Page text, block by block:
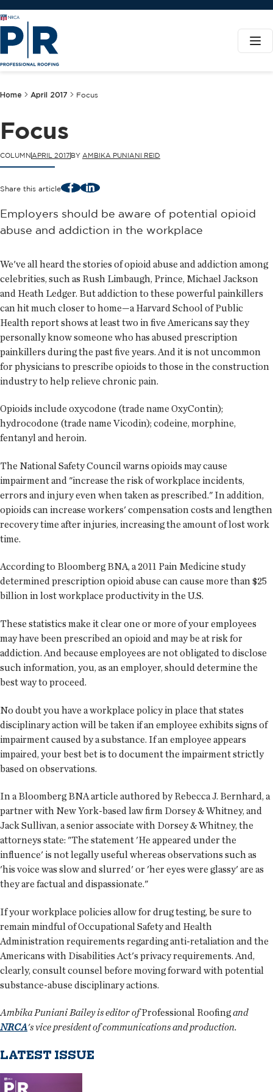
Home April 2017 Focus
Focus
COLUMN APRIL 2017 BY AMBIKA PUNIANI REID
Share this article FacebookLinkedIn
Employers should be aware of potential opioid
abuse and addiction in the workplace
We've all heard the stories of opioid abuse and addiction among
celebrities, such as Rush Limbaugh, Prince, Michael Jackson
and Heath Ledger. But addiction to these powerful painkillers
can hit much closer to home—a Harvard School of Public
Health report shows at least two in five Americans say they
personally know someone who has abused prescription
painkillers during the past five years. And it is not uncommon
for physicians to prescribe opioids to those in the construction
industry to help relieve chronic pain.
Opioids include oxycodone (trade name OxyContin);
hydrocodone (trade name Vicodin); codeine, morphine,
fentanyl and heroin.
The National Safety Council warns opioids may cause
impairment and "increase the risk of workplace incidents,
errors and injury even when taken as prescribed." In addition,
opioids can increase workers' compensation costs and lengthen
recovery time after injuries, increasing the amount of lost work
time.
According to Bloomberg BNA, a 2011 Pain Medicine study
determined prescription opioid abuse can cause more than $25
billion in lost workplace productivity in the U.S.
These statistics make it clear one or more of your employees
may have been prescribed an opioid and may be at risk for
addiction. And because employees are not obligated to disclose
such information, you, as an employer, should determine the
best way to proceed.
No doubt you have a workplace policy in place that states
disciplinary action will be taken if an employee exhibits signs of
impairment caused by a substance. If an employee appears
impaired, your best bet is to document the impairment strictly
based on observations.
In a Bloomberg BNA article authored by Rebecca J. Bernhard, a
partner with New York-based law firm Dorsey & Whitney, and
Jack Sullivan, a senior associate with Dorsey & Whitney, the
attorneys state: "The statement 'He appeared under the
influence' is not legally useful whereas observations such as
'his voice was slow and slurred' or 'her eyes were glassy' are as
they are factual and dispassionate."
If your workplace policies allow for drug testing, be sure to
remain mindful of Occupational Safety and Health
Administration requirements regarding anti-retaliation and the
Americans with Disabilities Act's privacy requirements. And,
clearly, consult counsel before moving forward with potential
substance-abuse disciplinary actions.
Ambika Puniani Bailey is editor ofProfessional Roofingand
NRCA's vice president of communications and production.
LATEST ISSUE